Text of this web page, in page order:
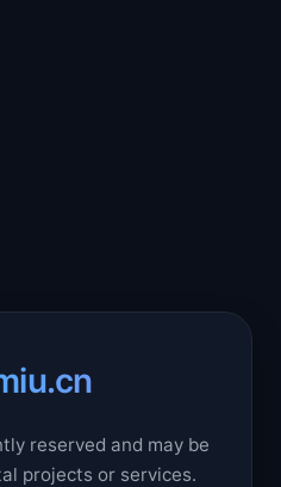
reserved and may be
projects or services.